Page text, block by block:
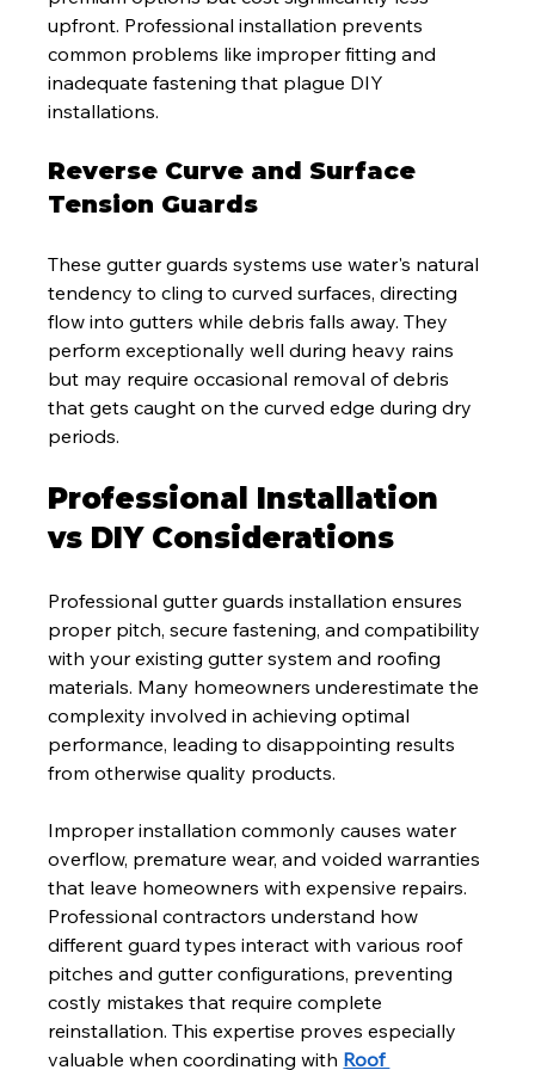
upfront. Professional installation prevents
common problems like improper fitting and
inadequate fastening that plague DIY
installations.
Reverse Curve and Surface
Tension Guards
These gutter guards systems use water's natural
tendency to cling to curved surfaces, directing
flow into gutters while debris falls away. They
perform exceptionally well during heavy rains
but may require occasional removal of debris
that gets caught on the curved edge during dry
periods.
Professional Installation
vs DIY Considerations
Professional gutter guards installation ensures
proper pitch, secure fastening, and compatibility
with your existing gutter system and roofing
materials. Many homeowners underestimate the
complexity involved in achieving optimal
performance, leading to disappointing results
from otherwise quality products.
Improper installation commonly causes water
overflow, premature wear, and voided warranties
that leave homeowners with expensive repairs.
Professional contractors understand how
different guard types interact with various roof
pitches and gutter configurations, preventing
costly mistakes that require complete
reinstallation. This expertise proves especially
valuable when coordinating with Roof